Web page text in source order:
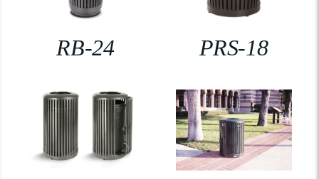
RB-24 PRS-18